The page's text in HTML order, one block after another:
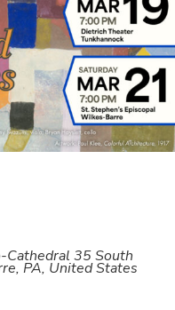
Cathedral 35 South
PA, United States